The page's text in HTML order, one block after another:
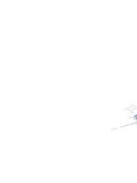
Map of World,